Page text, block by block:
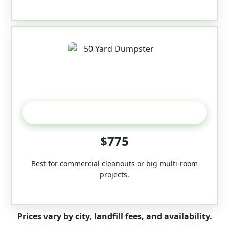
$775
Best for commercial cleanouts or big multi-room
projects.
Prices vary by city, landfill fees, and availability.